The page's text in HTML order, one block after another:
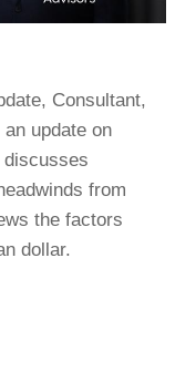
Consultant,
update on
from
the factors
dollar.